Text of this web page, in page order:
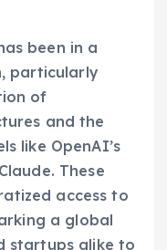
been in a
particularly
of
and the
like OpenAI’s
These
access to
a global
startups alike to